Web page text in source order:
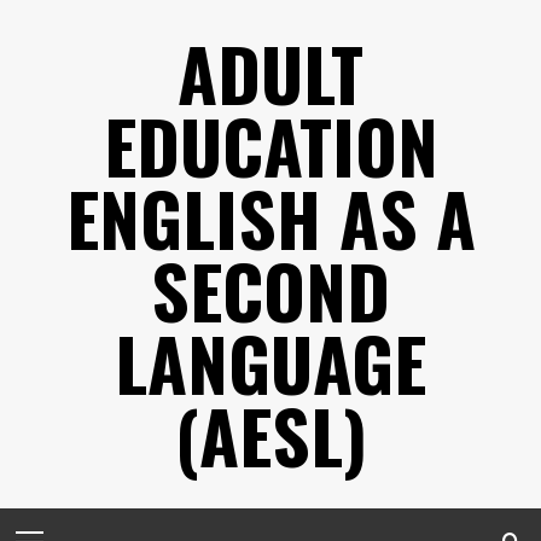
ADULT
EDUCATION
ENGLISH AS A
SECOND
LANGUAGE
(AESL)